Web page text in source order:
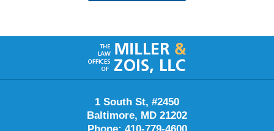
Contact
Information
1 South St, #2450
Baltimore, MD 21202
Phone: 410-779-4600